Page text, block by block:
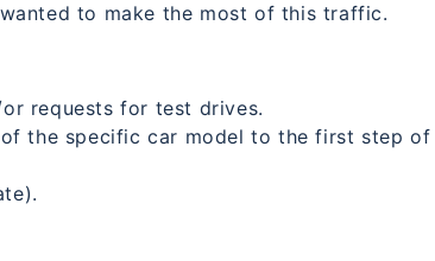
to make the most of this traffic.
requests for test drives.
the specific car model to the first step of